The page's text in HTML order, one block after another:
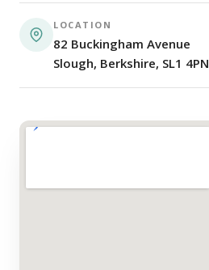
LOCATION
82 Buckingham Avenue
Slough, Berkshire, SL1 4PN